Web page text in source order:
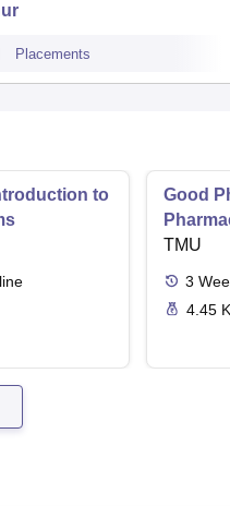
Placements
to
Good
TMU
3
4.45 K